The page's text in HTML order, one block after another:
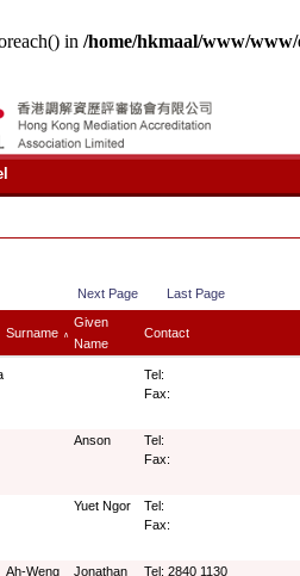
in /home/hkmaal/www/
Next Page Last Page
Surname ∧
Given
Name
Contact
Tel:
Fax:
Anson
Tel:
Fax:
Yuet Ngor
Tel:
Fax:
Ah-Weng
Jonathan
Tel: 2840 1130